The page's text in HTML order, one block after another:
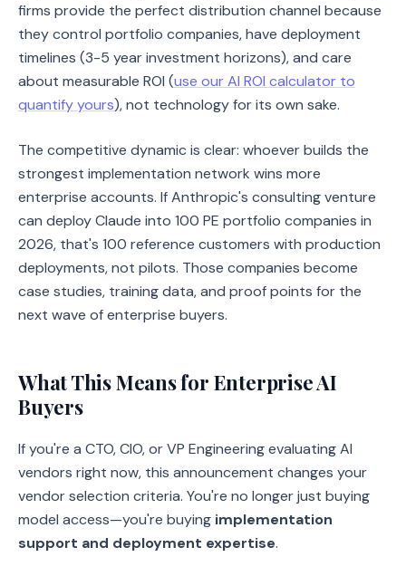
firms provide the perfect distribution channel because
they control portfolio companies, have deployment
timelines (3-5 year investment horizons), and care
about measurable ROI (use our AI ROI calculator to
quantify yours), not technology for its own sake.
The competitive dynamic is clear: whoever builds the
strongest implementation network wins more
enterprise accounts. If Anthropic's consulting venture
can deploy Claude into 100 PE portfolio companies in
2026, that's 100 reference customers with production
deployments, not pilots. Those companies become
case studies, training data, and proof points for the
next wave of enterprise buyers.
What This Means for Enterprise AI
Buyers
If you're a CTO, CIO, or VP Engineering evaluating AI
vendors right now, this announcement changes your
vendor selection criteria. You're no longer just buying
model access—you're buying implementation
support and deployment expertise.